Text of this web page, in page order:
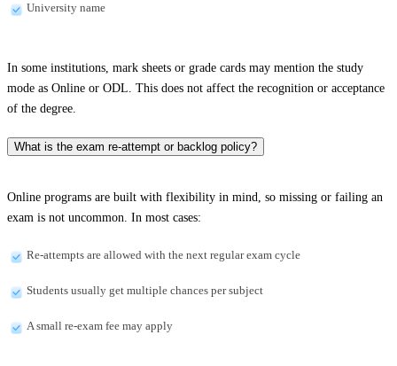
University name
In some institutions, mark sheets or grade cards may mention the study
mode as Online or ODL. This does not affect the recognition or acceptance
of the degree.
What is the exam re-attempt or backlog policy?
Online programs are built with flexibility in mind, so missing or failing an
exam is not uncommon. In most cases:
Re-attempts are allowed with the next regular exam cycle
Students usually get multiple chances per subject
A small re-exam fee may apply